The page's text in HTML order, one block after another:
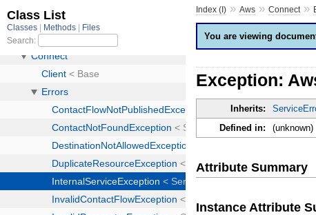
Index (I) »Aws »Connect »
You are viewing
Exception:
Inherits:
Defined in:
(unknown)
Attribute Summary
Instance Attribute